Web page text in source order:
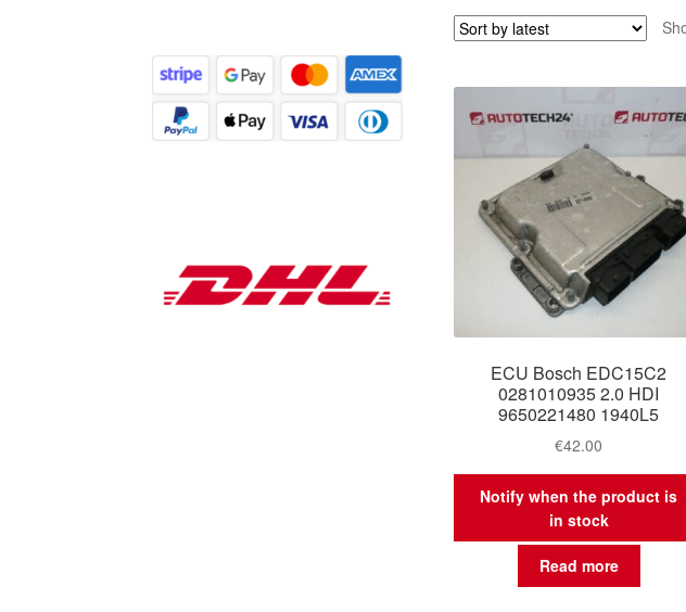
ECU Bosch EDC15C2
0281010935 2.0 HDI
9650221480 1940L5
€42.00
Notify when the product is
in stock
Read more